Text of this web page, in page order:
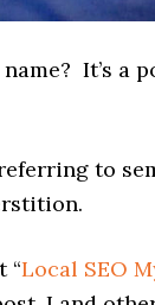
It’s a
to
“Local SEO